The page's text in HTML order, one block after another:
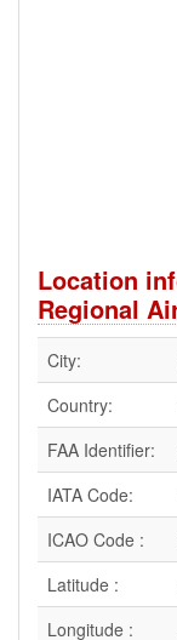
Location
Regional
City:
Country:
FAA Identifier:
IATA Code:
ICAO Code :
Latitude :
Longitude :